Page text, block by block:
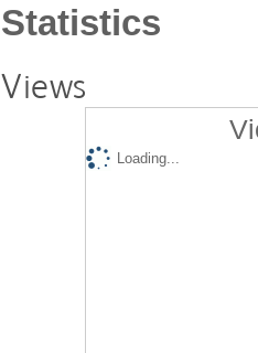
Statistics
Views
Loading...